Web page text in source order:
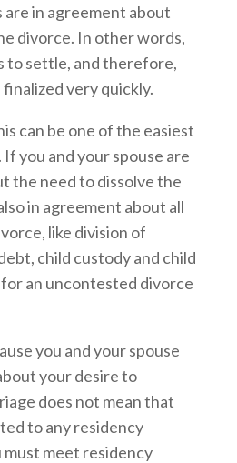
in agreement about
divorce. In other words,
to settle, and therefore,
very quickly.
can be one of the easiest
you and your spouse are
the need to dissolve the
in agreement about all
like division of
child custody and child
an uncontested divorce
you and your spouse
your desire to
does not mean that
to any residency
meet residency